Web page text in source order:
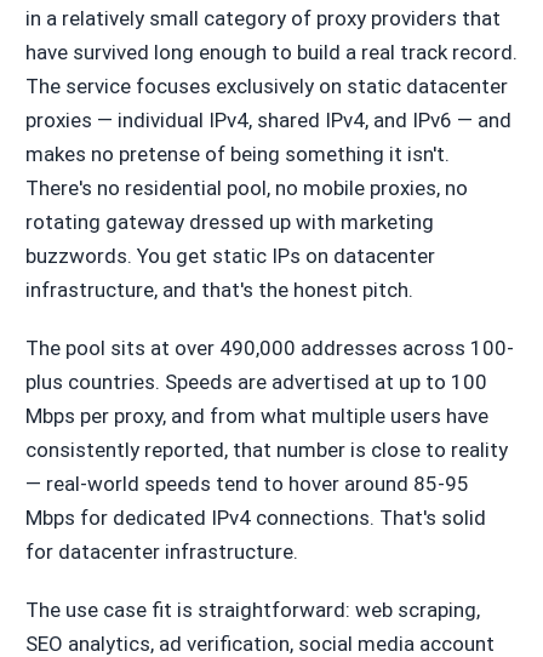
in a relatively small category of proxy providers that
have survived long enough to build a real track record.
The service focuses exclusively on static datacenter
proxies — individual IPv4, shared IPv4, and IPv6 — and
makes no pretense of being something it isn't.
There's no residential pool, no mobile proxies, no
rotating gateway dressed up with marketing
buzzwords. You get static IPs on datacenter
infrastructure, and that's the honest pitch.
The pool sits at over 490,000 addresses across 100-
plus countries. Speeds are advertised at up to 100
Mbps per proxy, and from what multiple users have
consistently reported, that number is close to reality
— real-world speeds tend to hover around 85-95
Mbps for dedicated IPv4 connections. That's solid
for datacenter infrastructure.
The use case fit is straightforward: web scraping,
SEO analytics, ad verification, social media account